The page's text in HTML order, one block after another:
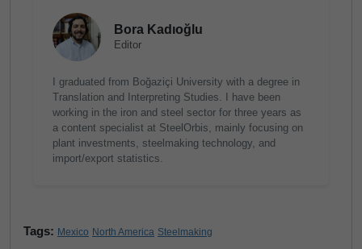
Bora Kadıoğlu
Editor
I graduated from Boğaziçi University with a degree in
Translation and Interpreting Studies. I have been
working in the iron and steel sector for three years as
a content specialist at SteelOrbis, mainly focusing on
plant investments, steelmaking technology, and
import/export statistics.
Tags: Mexico North America Steelmaking